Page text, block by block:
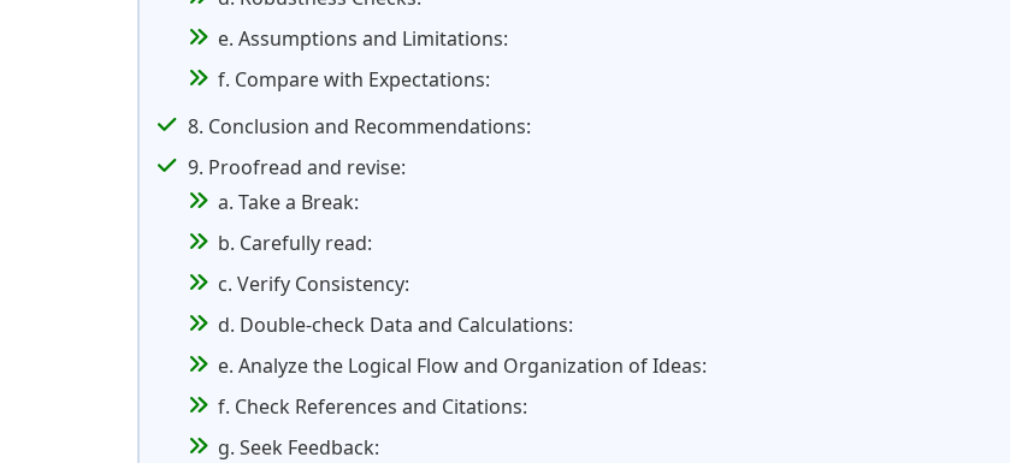
e. Assumptions and Limitations:
f. Compare with Expectations:
8. Conclusion and Recommendations:
9. Proofread and revise:
a. Take a Break:
b. Carefully read:
c. Verify Consistency:
d. Double-check Data and Calculations:
e. Analyze the Logical Flow and Organization of Ideas:
f. Check References and Citations:
g. Seek Feedback: